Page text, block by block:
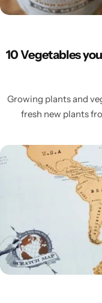
10 Vegetables
Growing plants and
fresh new plants